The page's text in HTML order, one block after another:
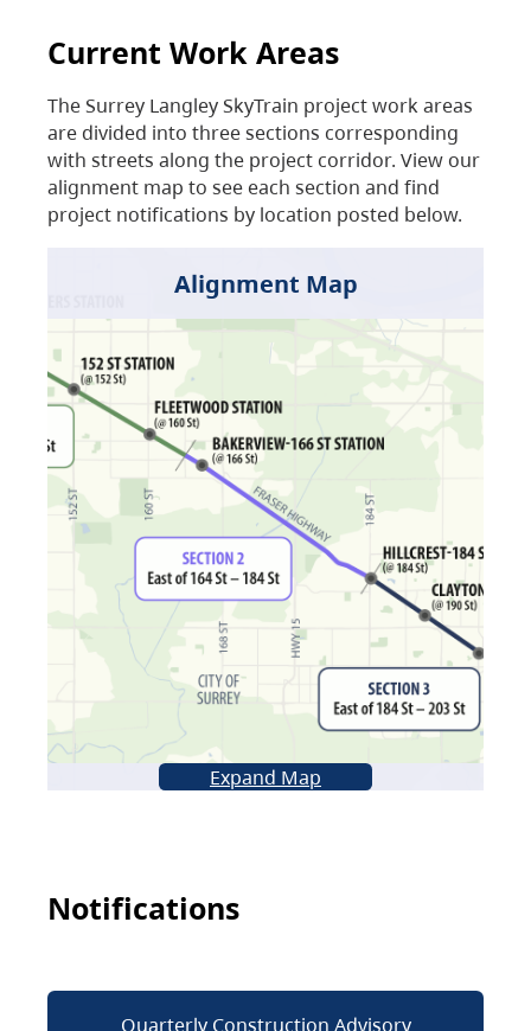
Current Work Areas
The Surrey Langley SkyTrain project work areas
are divided into three sections corresponding
with streets along the project corridor. View our
alignment map to see each section and find
project notifications by location posted below.
Alignment Map
Expand Map
Notifications
Quarterly Construction Advisory